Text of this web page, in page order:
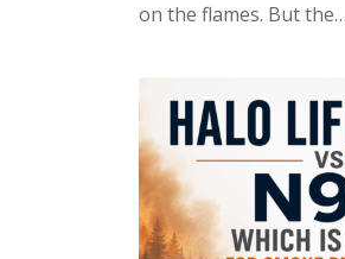
on the flames. But the…